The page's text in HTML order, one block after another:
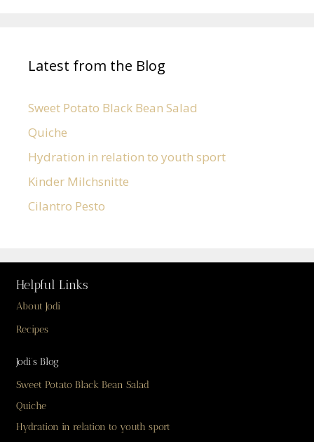
Latest from the Blog
Sweet Potato Black Bean Salad
Quiche
Hydration in relation to youth sport
Kinder Milchsnitte
Cilantro Pesto
Helpful Links
About Jodi
Recipes
Jodi’s Blog
Sweet Potato Black Bean Salad
Quiche
Hydration in relation to youth sport